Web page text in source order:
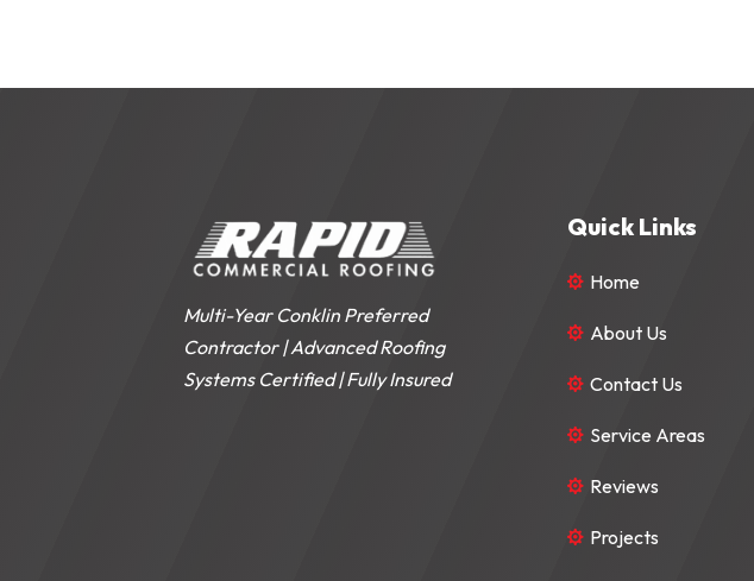
Multi-Year Conklin Preferred
Contractor | Advanced Roofing
Systems Certified | Fully Insured
Quick Links
 Home
 About Us
 Contact Us
 Service Areas
 Reviews
 Projects